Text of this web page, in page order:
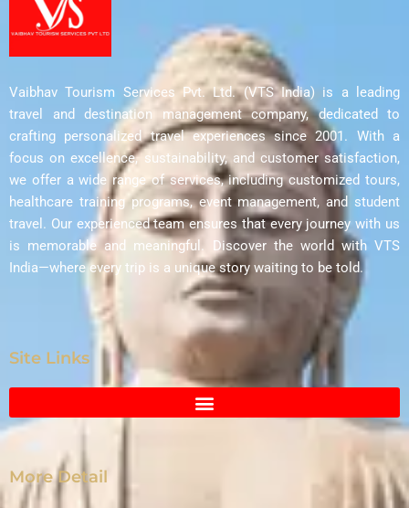
Vaibhav Tourism Services Pvt. Ltd. (VTS India) is a leading
travel and destination management company, dedicated to
crafting personalized travel experiences since 2001. With a
focus on excellence, sustainability, and customer satisfaction,
we offer a wide range of services, including customized tours,
healthcare training programs, event management, and student
travel. Our experienced team ensures that every journey with us
is memorable and meaningful. Discover the world with VTS
India—where every trip is a unique story waiting to be told.
Site Links
More Detail